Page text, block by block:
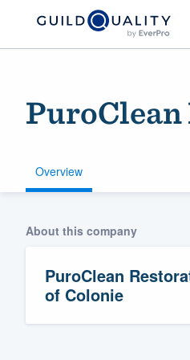
Overview
About this company
PuroClean
of Colonie